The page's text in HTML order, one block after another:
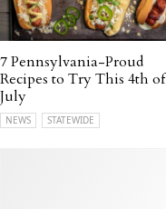
7 Pennsylvania-Proud
Recipes to Try This 4th of
July
NEWS STATEWIDE